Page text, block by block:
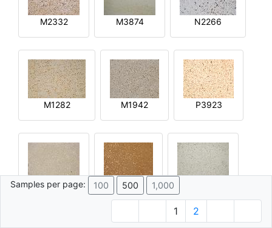
M2332 M3874 N2266
M1282 M1942 P3923
R2644 Q4592
Samples per page: 100 500 1,000
1 2